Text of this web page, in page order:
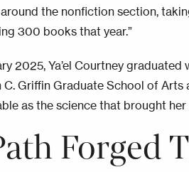
the nonfiction section,
300 books that year.”
2025, Ya’el Courtney
C. Griffin Graduate School of
as the science that brought her
Forged